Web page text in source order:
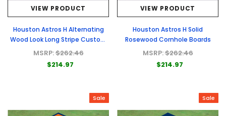
VIEW PRODUCT
Houston Astros H Alternating
Wood Look Long Stripe Custom
Cornhole Boards
MSRP:$262.46
$214.97
VIEW PRODUCT
Houston Astros H Solid
Rosewood Cornhole Boards
MSRP:$262.46
$214.97
Sale Sale